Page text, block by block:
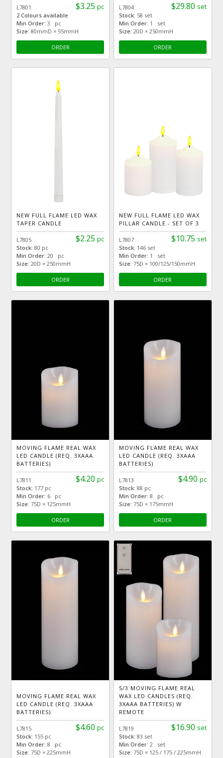
$3.25 pc
L7801
2 Colours available
Min Order: 3 pc
Size: 80mmD × 55mmH
ORDER
$29.80 set
L7804
Stock: 58 set
Min Order: 1 set
Size: 20D × 250mmH
ORDER
NEW FULL FLAME LED WAX
TAPER CANDLE
$2.25 pc
L7805
Stock:80 pc
Min Order: 20 pc
Size: 20D × 250mmH
ORDER
NEW FULL FLAME LED WAX
PILLAR CANDLE - SET OF 3
$10.75 set
L7807
Stock: 146 set
Min Order: 1 set
Size: 75D × 100/125/150mmH
ORDER
MOVING FLAME REAL WAX
LED CANDLE (REQ. 3XAAA
BATTERIES)
$4.20 pc
L7811
Stock: 177 pc
Min Order: 6 pc
Size: 75D × 125mmH
ORDER
MOVING FLAME REAL WAX
LED CANDLE (REQ. 3XAAA
BATTERIES)
$4.90 pc
L7813
Stock: 88 pc
Min Order: 8 pc
Size: 75D × 175mmH
ORDER
MOVING FLAME REAL WAX
LED CANDLE (REQ. 3XAAA
BATTERIES)
$4.60 pc
L7815
Stock: 155 pc
Min Order: 8 pc
Size: 75D × 225mmH
S/3 MOVING FLAME REAL
WAX LED CANDLES (REQ.
3XAAA BATTERIES) W
REMOTE
$16.90 set
L7819
Stock: 83 set
Min Order: 2 set
Size: 75D × 125 / 175 / 225mmH